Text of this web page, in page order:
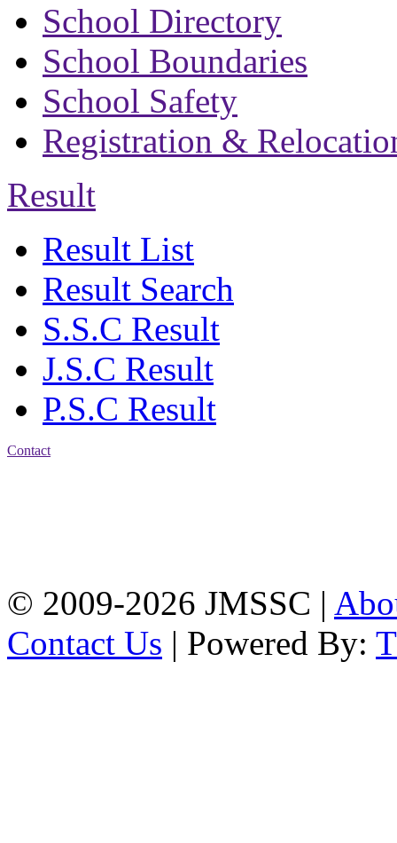
School Directory
School Boundaries
School Safety
Registration &
Result
Result List
Result Search
S.S.C Result
J.S.C Result
P.S.C Result
Contact
© 2009-2026 JMSSC |
Contact Us | Powered By: